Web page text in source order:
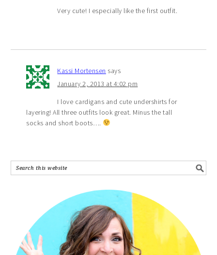
Very cute! I especially like the first outfit.
Kassi Mortensen says
January 2, 2013 at 4:02 pm
I love cardigans and cute undershirts for
layering! All three outfits look great. Minus the tall
socks and short boots….